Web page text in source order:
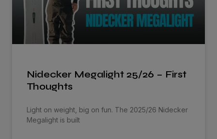
Nidecker Megalight 25/26 – First
Thoughts
Light on weight, big on fun. The 2025/26 Nidecker
Megalight is built